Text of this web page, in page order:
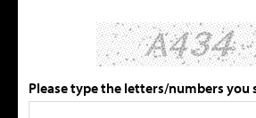
Please type the letters/numbers you